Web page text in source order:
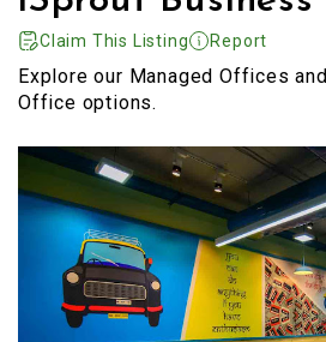
Claim This Listing Report
Explore our Managed Offices
Office options.